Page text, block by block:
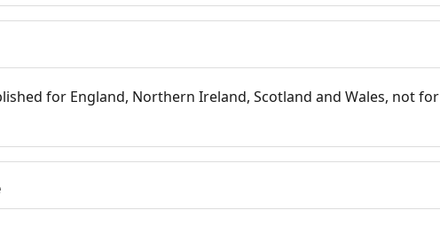
for England, Northern Ireland, Scotland and Wales, not for